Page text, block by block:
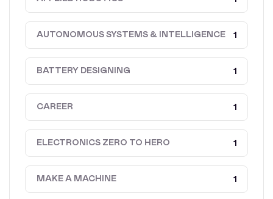
AUTONOMOUS SYSTEMS & INTELLIGENCE 1
BATTERY DESIGNING 1
CAREER 1
ELECTRONICS ZERO TO HERO 1
MAKE A MACHINE 1